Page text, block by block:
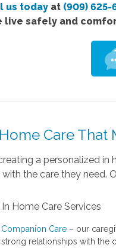
us today at (909) 625-
live safely and
Care That
a personalized in
with the care they need.
In Home Care Services
Companion Care – our
strong relationships with the